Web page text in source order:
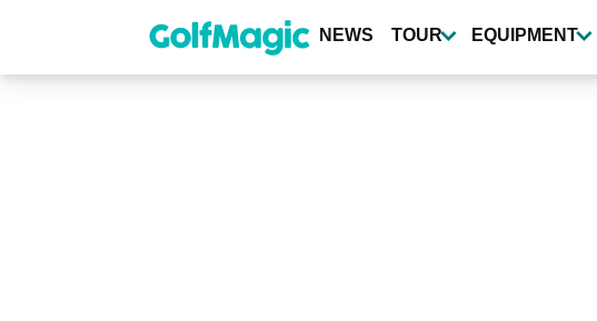
content
NEWS TOUR EQUIPMENT